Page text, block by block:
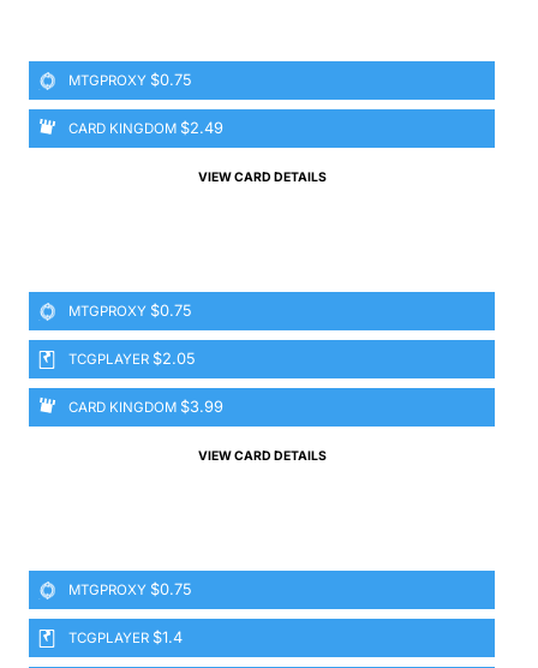
MTGPROXY $0.75
CARD KINGDOM $2.49
VIEW CARD DETAILS
MTGPROXY $0.75
TCGPLAYER $2.05
CARD KINGDOM $3.99
VIEW CARD DETAILS
MTGPROXY $0.75
TCGPLAYER $1.4